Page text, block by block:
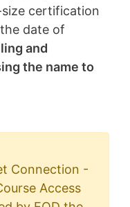
certification
date of
and
the name to
Connection -
Access